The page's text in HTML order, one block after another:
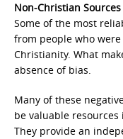
Non-Christian Sources
Some of the most
from people who
Christianity. What
absence of bias.
Many of these
be valuable
They provide an